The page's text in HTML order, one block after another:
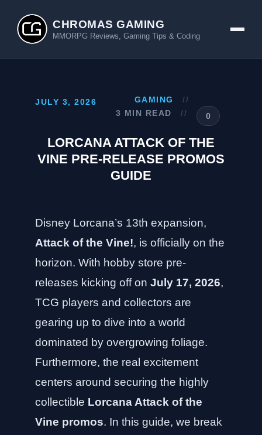
CHROMAS GAMING
MMORPG Reviews, Gaming Tips & Coding
GAMING //
JULY 3, 2026
3 MIN READ
// 0
LORCANA ATTACK OF THE
VINE PRE-RELEASE PROMOS
GUIDE
Disney Lorcana’s 13th expansion,
Attack of the Vine!, is officially on the
horizon. With hobby store pre-
releases kicking off on July 17, 2026,
TCG players and collectors are
gearing up to dive into a world
dominated by overgrowing foliage.
Furthermore, the real excitement
centers around securing the highly
collectible Lorcana Attack of the
Vine promos. In this guide, we break